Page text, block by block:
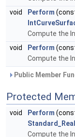
void
Perform
Compute the
void
Perform
Compute the
Public Member
Protected
void Perform
Standard_Real
Compute the